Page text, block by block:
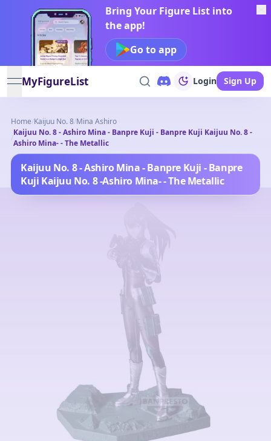
Bring Your Figure List into
the app!
Go to app
open navigation menu
MyFigureList Login Sign Up
Home/Kaijuu No. 8/Mina Ashiro
/
Kaijuu No. 8 - Ashiro Mina - Banpre Kuji - Banpre Kuji Kaijuu No. 8 -
Ashiro Mina- - The Metallic
Kaijuu No. 8 - Ashiro Mina - Banpre Kuji - Banpre
Kuji Kaijuu No. 8 -Ashiro Mina- - The Metallic